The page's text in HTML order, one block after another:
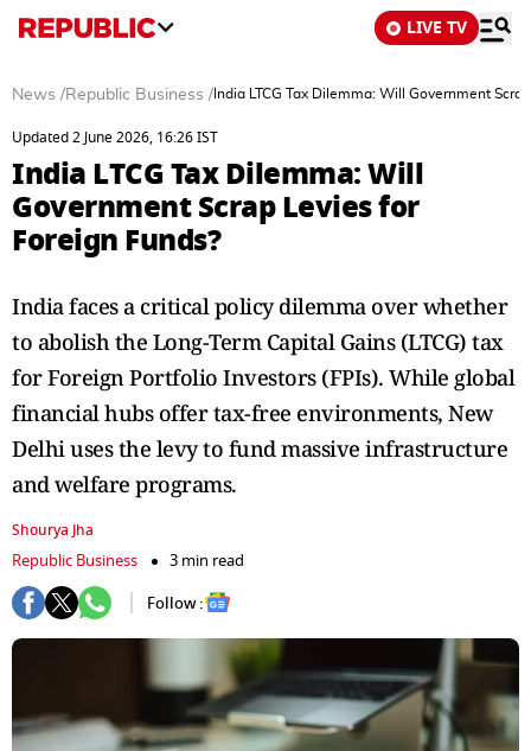
LIVE TV
News /Republic Business / India LTCG Tax Dilemma: Will Government
Updated 2 June 2026, 16:26 IST
India LTCG Tax Dilemma: Will
Government Scrap Levies for
Foreign Funds?
India faces a critical policy dilemma over whether
to abolish the Long-Term Capital Gains (LTCG) tax
for Foreign Portfolio Investors (FPIs). While global
financial hubs offer tax-free environments, New
Delhi uses the levy to fund massive infrastructure
and welfare programs.
Shourya Jha
Republic Business
3 min read
Follow :